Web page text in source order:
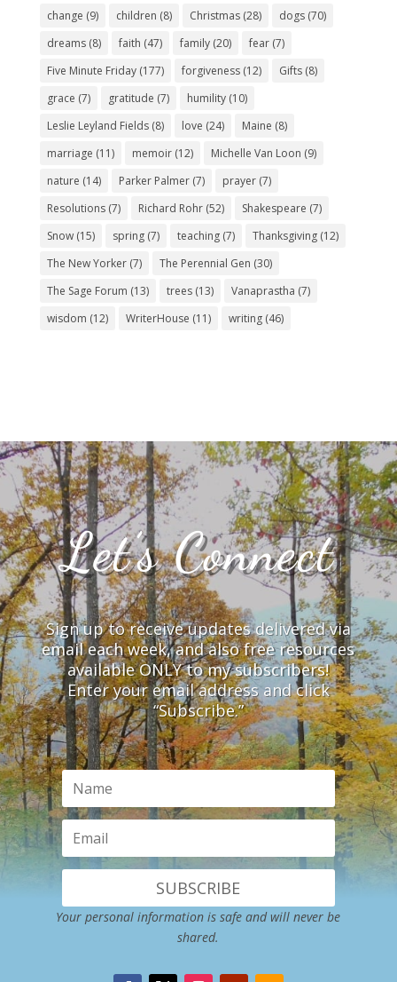
change (9) children (8) Christmas(28) dogs(70)
dreams(8) faith (47) family(20) fear(7)
Five Minute Friday(177) forgiveness(12) Gifts(8)
grace (7) gratitude (7) humility(10)
Leslie Leyland Fields(8) love (24) Maine (8)
marriage (11) memoir(12) Michelle Van Loon (9)
nature (14) Parker Palmer(7) prayer(7)
Resolutions(7) Richard Rohr(52) Shakespeare (7)
Snow(15) spring(7) teaching(7) Thanksgiving(12)
The New Yorker(7) The Perennial Gen (30)
The Sage Forum (13) trees(13) Vanaprastha (7)
wisdom (12) WriterHouse (11) writing(46)
Let’s Connect
Sign up to receive updates delivered via
email each week, and also free resources
available ONLY to my subscribers!
Enter your email address and click
“Subscribe.”
SUBSCRIBE
Your personal information is safe and will never be
shared.